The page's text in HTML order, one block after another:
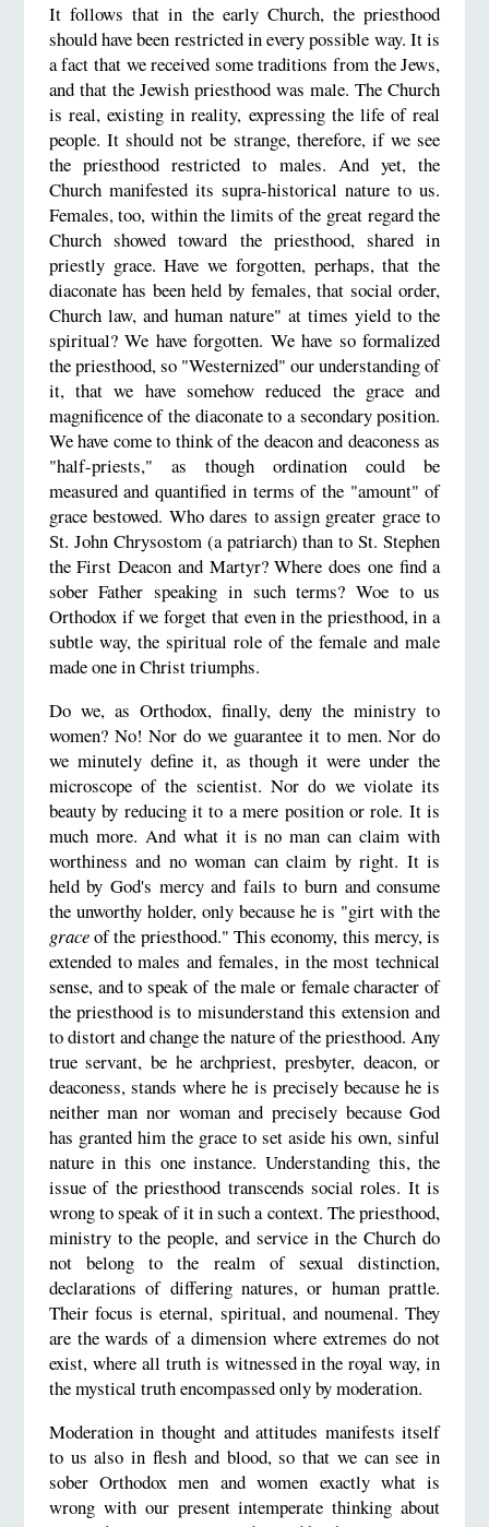
It follows that in the early Church, the priesthood
should have been restricted in every possible way. It is
a fact that we received some traditions from the Jews,
and that the Jewish priesthood was male. The Church
is real, existing in reality, expressing the life of real
people. It should not be strange, therefore, if we see
the priesthood restricted to males. And yet, the
Church manifested its supra-historical nature to us.
Females, too, within the limits of the great regard the
Church showed toward the priesthood, shared in
priestly grace. Have we forgotten, perhaps, that the
diaconate has been held by females, that social order,
Church law, and human nature" at times yield to the
spiritual? We have forgotten. We have so formalized
the priesthood, so "Westernized" our understanding of
it, that we have somehow reduced the grace and
magnificence of the diaconate to a secondary position.
We have come to think of the deacon and deaconess as
"half-priests," as though ordination could be
measured and quantified in terms of the "amount" of
grace bestowed. Who dares to assign greater grace to
St. John Chrysostom (a patriarch) than to St. Stephen
the First Deacon and Martyr? Where does one find a
sober Father speaking in such terms? Woe to us
Orthodox if we forget that even in the priesthood, in a
subtle way, the spiritual role of the female and male
made one in Christ triumphs.
Do we, as Orthodox, finally, deny the ministry to
women? No! Nor do we guarantee it to men. Nor do
we minutely define it, as though it were under the
microscope of the scientist. Nor do we violate its
beauty by reducing it to a mere position or role. It is
much more. And what it is no man can claim with
worthiness and no woman can claim by right. It is
held by God's mercy and fails to burn and consume
the unworthy holder, only because he is "girt with the
graceof the priesthood." This economy, this mercy, is
extended to males and females, in the most technical
sense, and to speak of the male or female character of
the priesthood is to misunderstand this extension and
to distort and change the nature of the priesthood. Any
true servant, be he archpriest, presbyter, deacon, or
deaconess, stands where he is precisely because he is
neither man nor woman and precisely because God
has granted him the grace to set aside his own, sinful
nature in this one instance. Understanding this, the
issue of the priesthood transcends social roles. It is
wrong to speak of it in such a context. The priesthood,
ministry to the people, and service in the Church do
not belong to the realm of sexual distinction,
declarations of differing natures, or human prattle.
Their focus is eternal, spiritual, and noumenal. They
are the wards of a dimension where extremes do not
exist, where all truth is witnessed in the royal way, in
the mystical truth encompassed only by moderation.
Moderation in thought and attitudes manifests itself
to us also in flesh and blood, so that we can see in
sober Orthodox men and women exactly what is
wrong with our present intemperate thinking about